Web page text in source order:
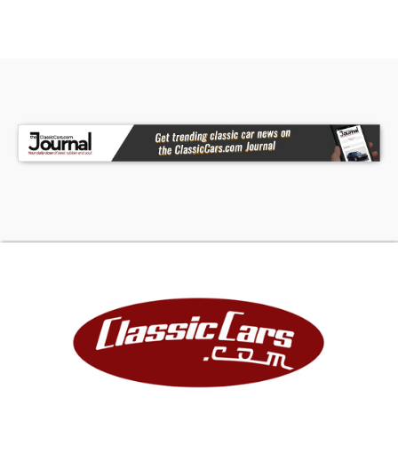
the wheel and experience the thrill of a true
American classic. Call, email, or come visit our
showroom today!